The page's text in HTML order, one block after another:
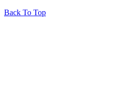
Back To Top